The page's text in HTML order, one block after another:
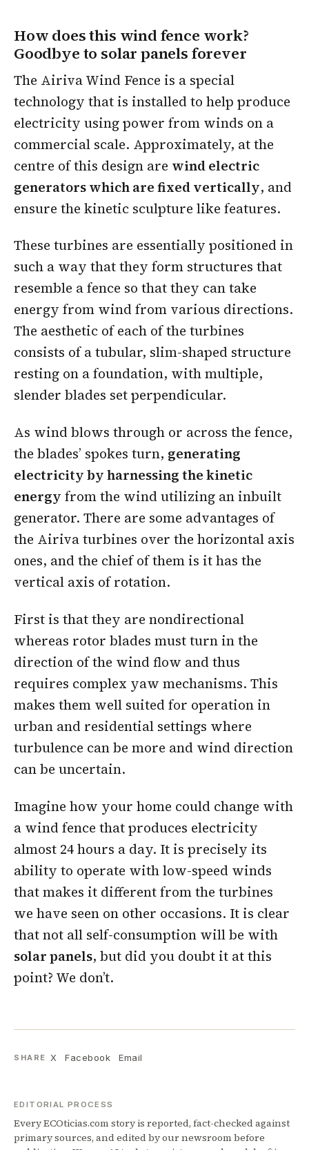
How does this wind fence work?
Goodbye to solar panels forever
The Airiva Wind Fence is a special
technology that is installed to help produce
electricity using power from winds on a
commercial scale. Approximately, at the
centre of this design are wind electric
generators which are fixed vertically, and
ensure the kinetic sculpture like features.
These turbines are essentially positioned in
such a way that they form structures that
resemble a fence so that they can take
energy from wind from various directions.
The aesthetic of each of the turbines
consists of a tubular, slim-shaped structure
resting on a foundation, with multiple,
slender blades set perpendicular.
As wind blows through or across the fence,
the blades’ spokes turn, generating
electricity by harnessing the kinetic
energy from the wind utilizing an inbuilt
generator. There are some advantages of
the Airiva turbines over the horizontal axis
ones, and the chief of them is it has the
vertical axis of rotation.
First is that they are nondirectional
whereas rotor blades must turn in the
direction of the wind flow and thus
requires complex yaw mechanisms. This
makes them well suited for operation in
urban and residential settings where
turbulence can be more and wind direction
can be uncertain.
Imagine how your home could change with
a wind fence that produces electricity
almost 24 hours a day. It is precisely its
ability to operate with low-speed winds
that makes it different from the turbines
we have seen on other occasions. It is clear
that not all self-consumption will be with
solar panels, but did you doubt it at this
point? We don’t.
SHARE X Facebook Email
EDITORIAL PROCESS
Every ECOticias.com story is reported, fact-checked against
primary sources, and edited by our newsroom before